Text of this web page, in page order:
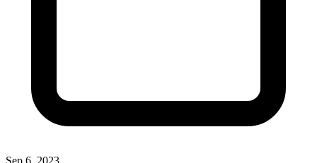
Sep 6, 2023